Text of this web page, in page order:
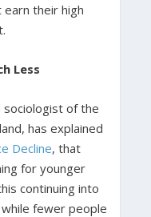
their high
Less
sociologist of the
has explained
Decline, that
for younger
continuing into
fewer people